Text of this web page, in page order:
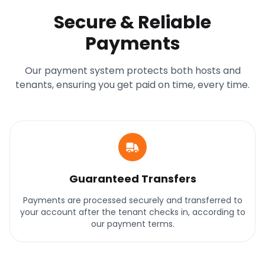
Secure & Reliable
Payments
Our payment system protects both hosts and
tenants, ensuring you get paid on time, every time.
Guaranteed Transfers
Payments are processed securely and transferred to
your account after the tenant checks in, according to
our payment terms.